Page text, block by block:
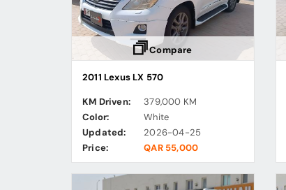
Compare
2011 Lexus LX 570
KM Driven:
379,000 KM
Color:
White
Updated:
2026-04-25
Price:
QAR 55,000